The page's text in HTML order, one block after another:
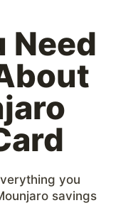
Need
you
savings